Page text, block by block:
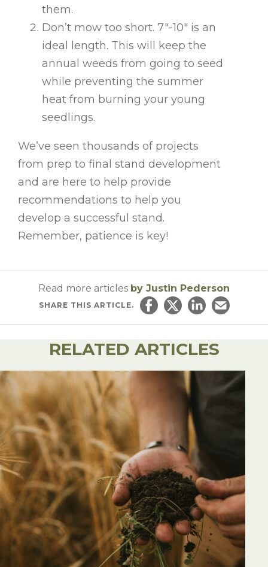
them.
Don’t mow too short. 7″-10″ is an
ideal length. This will keep the
annual weeds from going to seed
while preventing the summer
heat from burning your young
seedlings.
We’ve seen thousands of projects
from prep to final stand development
and are here to help provide
recommendations to help you
develop a successful stand.
Remember, patience is key!
Read more articles by Justin Pederson
SHARE THIS ARTICLE.
Share on Facebook
Share on Twitter
Share onEmail this
RELATED ARTICLES